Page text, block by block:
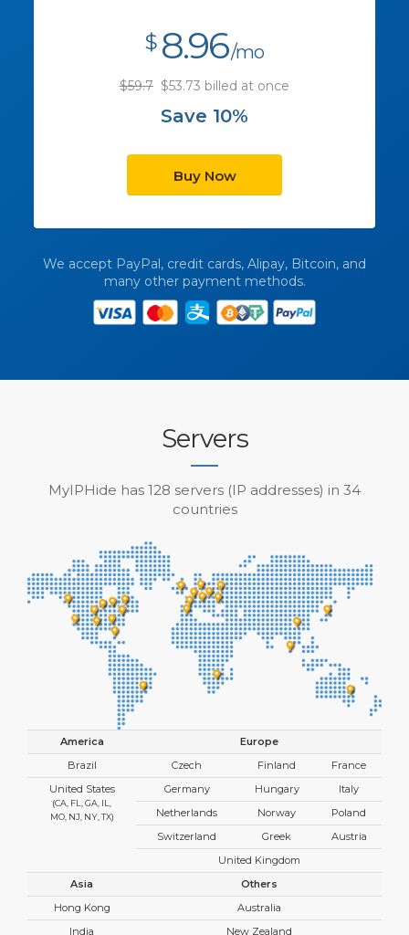
$ 8.96/mo
$59.7 $53.73 billed at once
Save 10%
Buy Now
We accept PayPal, credit cards, Alipay, Bitcoin, and
many other payment methods.
Servers
MyIPHide has 128 servers (IP addresses) in 34
countries
America
Europe
Brazil
Czech Finland
France
United States
(CA, FL, GA, IL,
MO, NJ, NY, TX)
Germany Hungary
Italy
Netherlands
Norway
Poland
Switzerland
Greek
Austria
United Kingdom
Asia
Others
Hong Kong
Australia
India
New Zealand